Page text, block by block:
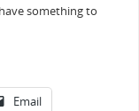
something to
Email